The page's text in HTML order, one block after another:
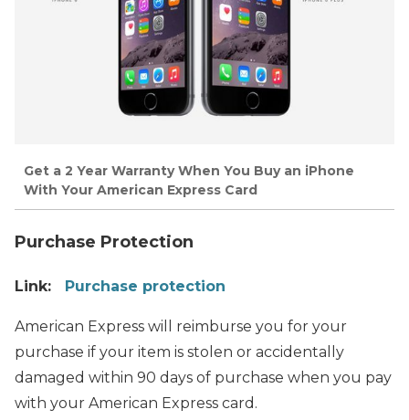
Get a 2 Year Warranty When You Buy an iPhone
With Your American Express Card
Purchase Protection
Link: Purchase protection
American Express will reimburse you for your
purchase if your item is stolen or accidentally
damaged within 90 days of purchase when you pay
with your American Express card.